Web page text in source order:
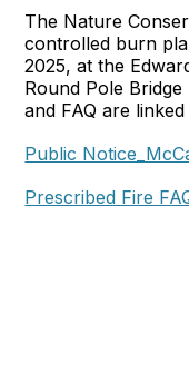
The Nature
controlled burn
2025, at the
Round Pole
and FAQ are
Public
Prescribed Fire